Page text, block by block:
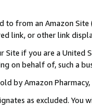
to from an Amazon
link, or other link
Site if you are a
on behalf of, such a
by Amazon Pharmacy,
as excluded.